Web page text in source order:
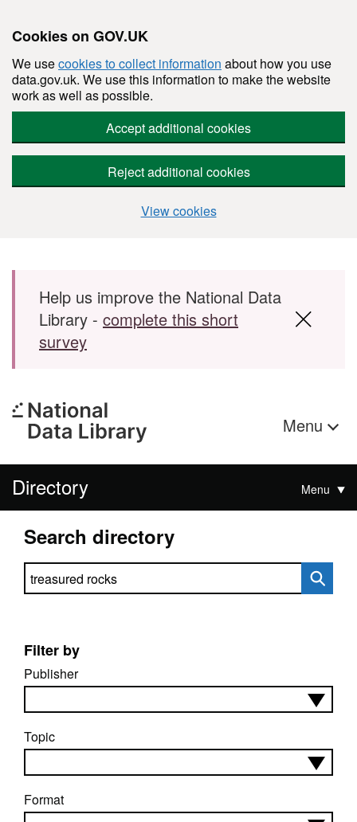
Cookies on GOV.UK
We usecookies to collect information about how you use
data.gov.uk. We use this information to make the website
work as well as possible.
Accept additional cookies
Reject additional cookies
View cookies
Skip to main content
Help us improve the National Data
Library - complete this short
survey
Menu
Directory Menu
Search directory
Search directory
Filter by
Publisher
Topic
Format